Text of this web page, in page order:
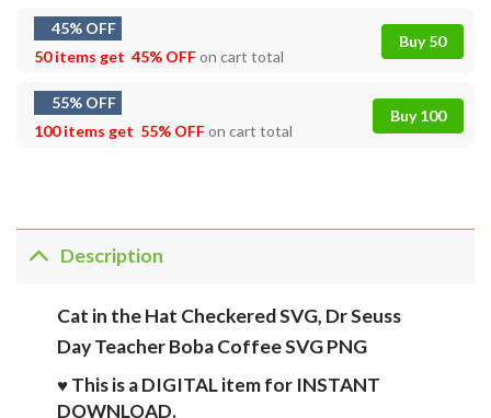
45% OFF
50 items get 45% OFFon cart total
Buy 50
55% OFF
100 items get 55% OFFon cart total
Buy 100
Description
Cat in the Hat Checkered SVG, Dr Seuss
Day Teacher Boba Coffee SVG PNG
♥ This is a DIGITAL item for INSTANT
DOWNLOAD.